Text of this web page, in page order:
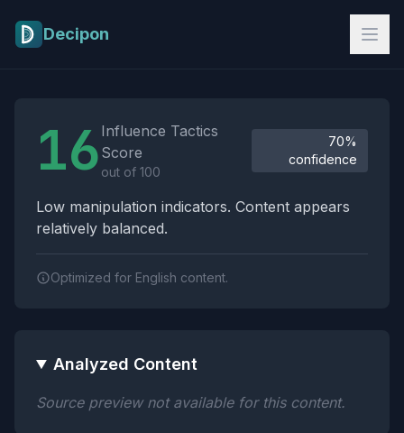
Decipon
16 Influence Tactics
Score
out of 100
70%
confidence
Low manipulation indicators. Content appears
relatively balanced.
Optimized for English content.
Analyzed Content
Source preview not available for this content.